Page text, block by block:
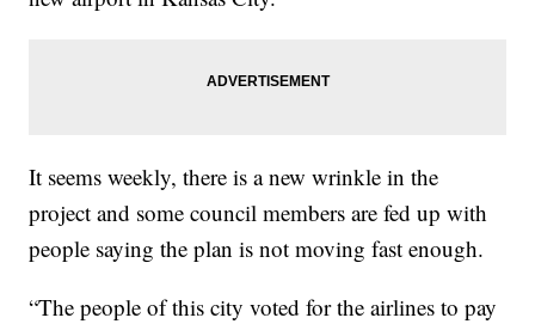
It seems weekly, there is a new wrinkle in the
project and some council members are fed up with
people saying the plan is not moving fast enough.
“The people of this city voted for the airlines to pay